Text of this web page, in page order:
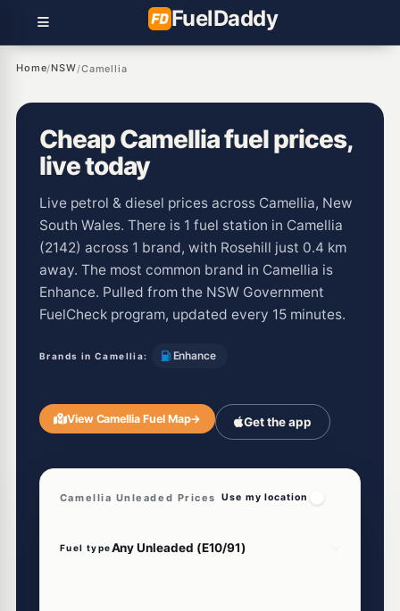
FuelDaddy
Home/NSW/Camellia
Cheap Camellia fuel prices,
live today
Live petrol & diesel prices across Camellia, New
South Wales. There is 1 fuel station in Camellia
(2142) across 1 brand, with Rosehill just 0.4 km
away. The most common brand in Camellia is
Enhance. Pulled from the NSW Government
FuelCheck program, updated every 15 minutes.
Brands in Camellia: Enhance
View Camellia Fuel Map→ Get the app
Camellia Unleaded Prices Use my location
Fuel type